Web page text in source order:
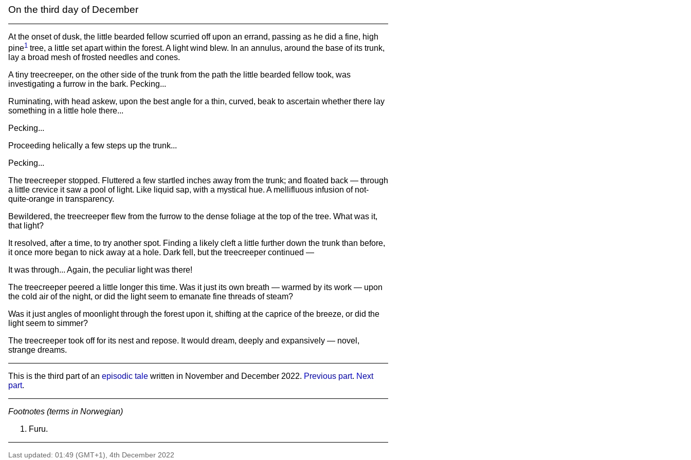
On the third day of December
At the onset of dusk, the little bearded fellow scurried off upon an errand, passing as he did a fine, high
pine1 tree, a little set apart within the forest. A light wind blew. In an annulus, around the base of its trunk,
lay a broad mesh of frosted needles and cones.
A tiny treecreeper, on the other side of the trunk from the path the little bearded fellow took, was
investigating a furrow in the bark. Pecking...
Ruminating, with head askew, upon the best angle for a thin, curved, beak to ascertain whether there lay
something in a little hole there...
Pecking...
Proceeding helically a few steps up the trunk...
Pecking...
The treecreeper stopped. Fluttered a few startled inches away from the trunk; and floated back — through
a little crevice it saw a pool of light. Like liquid sap, with a mystical hue. A mellifluous infusion of not-
quite-orange in transparency.
Bewildered, the treecreeper flew from the furrow to the dense foliage at the top of the tree. What was it,
that light?
It resolved, after a time, to try another spot. Finding a likely cleft a little further down the trunk than before,
it once more began to nick away at a hole. Dark fell, but the treecreeper continued —
It was through... Again, the peculiar light was there!
The treecreeper peered a little longer this time. Was it just its own breath — warmed by its work — upon
the cold air of the night, or did the light seem to emanate fine threads of steam?
Was it just angles of moonlight through the forest upon it, shifting at the caprice of the breeze, or did the
light seem to simmer?
The treecreeper took off for its nest and repose. It would dream, deeply and expansively — novel,
strange dreams.
This is the third part of an episodic tale written in November and December 2022. Previous part. Next
part.
Footnotes (terms in Norwegian)
Furu.
Last updated: 01:49 (GMT+1), 4th December 2022